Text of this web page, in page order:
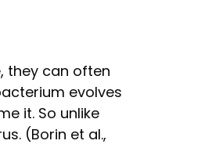
they can often
evolves
it. So unlike
(Borin et al.,